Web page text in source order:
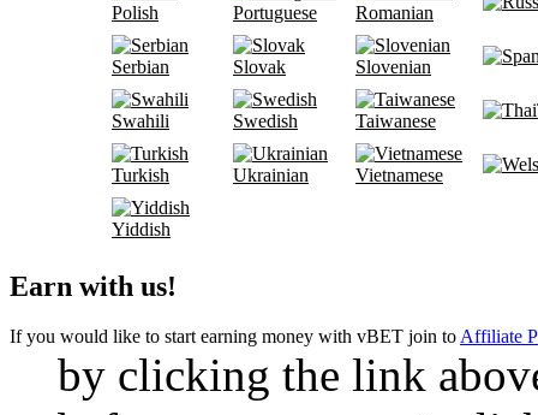
Polish Portuguese Romanian
Serbian Slovak Slovenian
Swahili Swedish Taiwanese
Turkish Ukrainian Vietnamese
Yiddish
Earn with us!
If you would like to start earning money with vBET join toAffiliate
by clicking the link